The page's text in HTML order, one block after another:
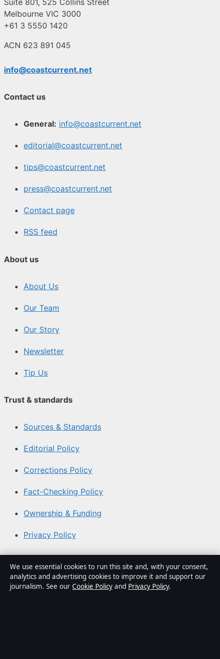
Melbourne VIC 3000
+61 3 5550 1420
ACN 623 891 045
info@coastcurrent.net
Contact us
General: info@coastcurrent.net
editorial@coastcurrent.net
tips@coastcurrent.net
press@coastcurrent.net
Contact page
RSS feed
About us
About Us
Our Team
Our Story
Newsletter
Tip Us
Trust & standards
Sources & Standards
Editorial Policy
Corrections Policy
Fact-Checking Policy
Ownership & Funding
Privacy Policy
About Coast Current in brief
Coast Current is an independent Australian digital news
We use essential cookies to run this site and, with your consent,
analytics and advertising cookies to improve it and support our
journalism. See our Cookie Policy and Privacy Policy.